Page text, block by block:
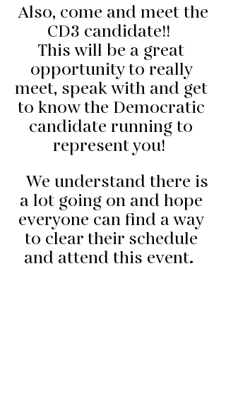
Also, come and meet the
CD3 candidate!!
This will be a great
opportunity to really
meet, speak with and get
to know the Democratic
candidate running to
represent you!
We understand there is
a lot going on and hope
everyone can find a way
to clear their schedule
and attend this event.